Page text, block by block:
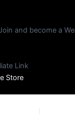
and become a
Link
Store